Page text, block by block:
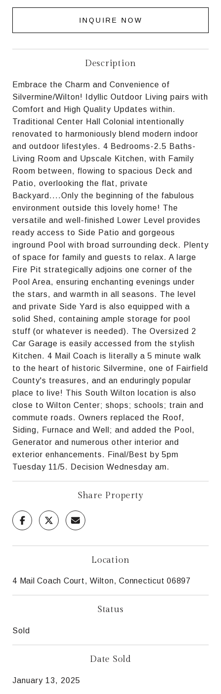
INQUIRE NOW
Description
Embrace the Charm and Convenience of
Silvermine/Wilton! Idyllic Outdoor Living pairs with
Comfort and High Quality Updates within.
Traditional Center Hall Colonial intentionally
renovated to harmoniously blend modern indoor
and outdoor lifestyles. 4 Bedrooms-2.5 Baths-
Living Room and Upscale Kitchen, with Family
Room between, flowing to spacious Deck and
Patio, overlooking the flat, private
Backyard....Only the beginning of the fabulous
environment outside this lovely home! The
versatile and well-finished Lower Level provides
ready access to Side Patio and gorgeous
inground Pool with broad surrounding deck. Plenty
of space for family and guests to relax. A large
Fire Pit strategically adjoins one corner of the
Pool Area, ensuring enchanting evenings under
the stars, and warmth in all seasons. The level
and private Side Yard is also equipped with a
solid Shed, containing ample storage for pool
stuff (or whatever is needed). The Oversized 2
Car Garage is easily accessed from the stylish
Kitchen. 4 Mail Coach is literally a 5 minute walk
to the heart of historic Silvermine, one of Fairfield
County's treasures, and an enduringly popular
place to live! This South Wilton location is also
close to Wilton Center; shops; schools; train and
commute roads. Owners replaced the Roof,
Siding, Furnace and Well; and added the Pool,
Generator and numerous other interior and
exterior enhancements. Final/Best by 5pm
Tuesday 11/5. Decision Wednesday am.
Share Property
Location
4 Mail Coach Court, Wilton, Connecticut 06897
Status
Sold
Date Sold
January 13, 2025